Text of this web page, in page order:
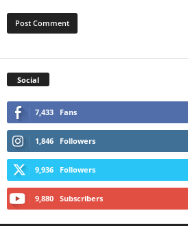
Social
7,433 Fans
1,846 Followers
9,936 Followers
9,880 Subscribers